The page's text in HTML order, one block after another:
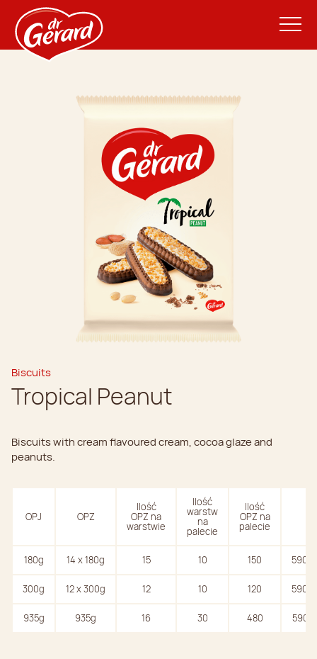
Biscuits
Tropical Peanut
Biscuits with cream flavoured cream, cocoa glaze and
peanuts.
OPJ OPZ
Ilość
OPZ na
warstwie
Ilość
warstw
na
palecie
Ilość
OPZ na
palecie
180g 14 x 180g 15 10 150
300g 12 x 300g 12 10 120
935g 935g 16 30 480